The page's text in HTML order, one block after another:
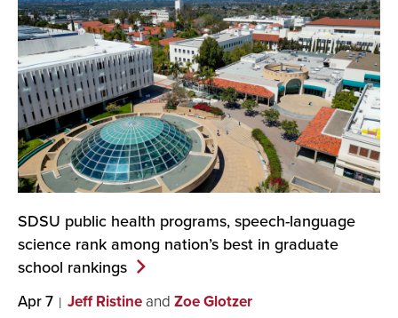
SDSU public health programs, speech-language
science rank among nation’s best in graduate
school rankings
Apr 7 Jeff Ristine and Zoe Glotzer